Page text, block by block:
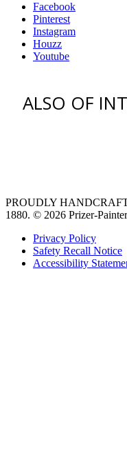
Facebook
Pinterest
Instagram
Houzz
Youtube
ALSO OF
PROUDLY
1880. © 2026 Prizer-
Privacy Policy
Safety Recall Notice
Accessibility